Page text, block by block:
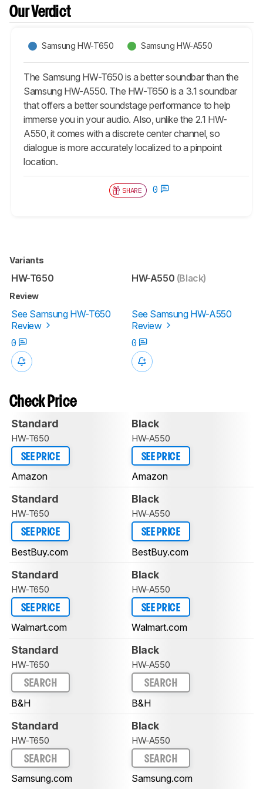
Our Verdict
Samsung HW-T650 Samsung HW-A550
The Samsung HW-T650 is a better soundbar than the
Samsung HW-A550. The HW-T650 is a 3.1 soundbar
that offers a better soundstage performance to help
immerse you in your audio. Also, unlike the 2.1 HW-
A550, it comes with a discrete center channel, so
dialogue is more accurately localized to a pinpoint
location.
SHARE 0
Variants
HW-T650 HW-A550 (Black)
Review
See Samsung HW-T650
Review
See Samsung HW-A550
Review
0
0
Check Price
Standard
HW-T650
SEE PRICE
Amazon
Black
HW-A550
SEE PRICE
Amazon
Standard
HW-T650
SEE PRICE
BestBuy.com
Black
HW-A550
SEE PRICE
BestBuy.com
Standard
HW-T650
SEE PRICE
Walmart.com
Black
HW-A550
SEE PRICE
Walmart.com
Standard
HW-T650
SEARCH
B&H
Black
HW-A550
SEARCH
B&H
Standard
HW-T650
SEARCH
Samsung.com
Black
HW-A550
SEARCH
Samsung.com